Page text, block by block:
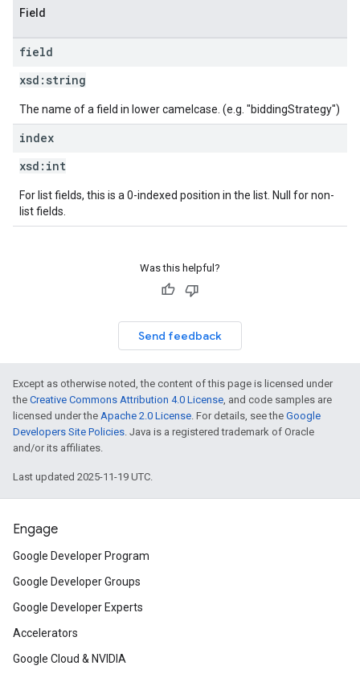
Field
field
xsd: string
The name of a field in lower camelcase. (e.g. "biddingStrategy")
index
xsd: int
For list fields, this is a 0-indexed position in the list. Null for non-
list fields.
Was this helpful?
Send feedback
Except as otherwise noted, the content of this page is licensed under
the Creative Commons Attribution 4.0 License, and code samples are
licensed under the Apache 2.0 License. For details, see the Google
Developers Site Policies. Java is a registered trademark of Oracle
and/or its affiliates.
Last updated 2025-11-19 UTC.
Engage
Google Developer Program
Google Developer Groups
Google Developer Experts
Accelerators
Google Cloud & NVIDIA